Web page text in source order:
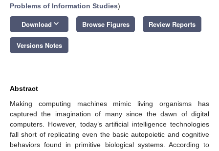
Problems of Information Studies)
Download keyboard_arrow_down Browse Figures Review Reports
Versions Notes
Abstract
Making computing machines mimic living organisms has
captured the imagination of many since the dawn of digital
computers. However, today’s artificial intelligence technologies
fall short of replicating even the basic autopoietic and cognitive
behaviors found in primitive biological systems. According to